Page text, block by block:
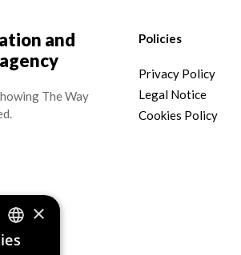
and
The Way
Policies
Privacy Policy
Legal Notice
Cookies Policy
ENGLISH
×